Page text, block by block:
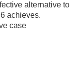
alternative
achieves.
case